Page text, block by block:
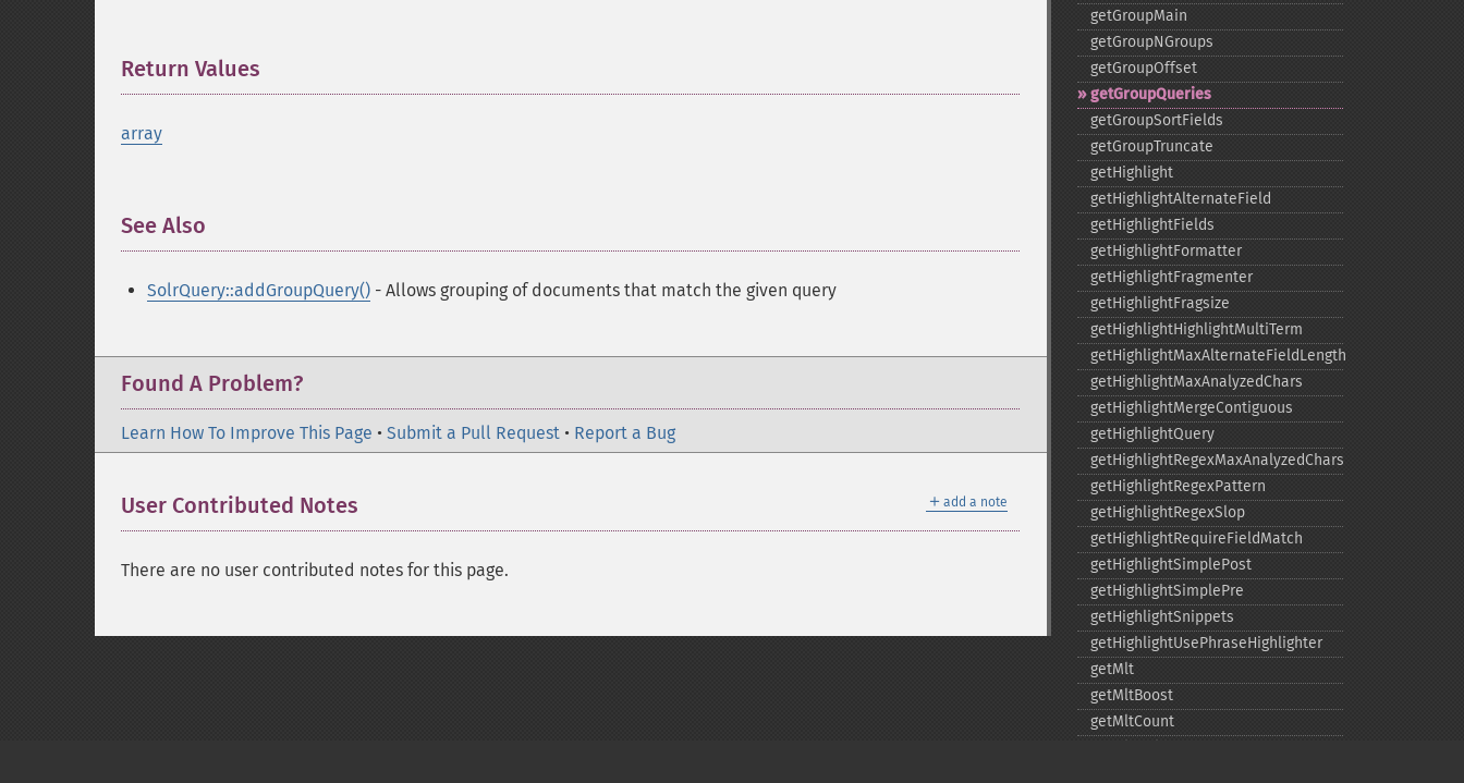
Return Values
array
See Also
SolrQuery::addGroupQuery() - Allows grouping of documents that match the given query
Found A Problem?
Learn How To Improve This Page • Submit a Pull Request • Report a Bug
＋ add a note
User Contributed Notes
There are no user contributed notes for this page.
getGroupMain
getGroupNGroups
getGroupOffset
getGroupQueries
getGroupSortFields
getGroupTruncate
getHighlight
getHighlightAlternateField
getHighlightFields
getHighlightFormatter
getHighlightFragmenter
getHighlightFragsize
getHighlightHighlightMultiTerm
getHighlightMaxAlternateFieldLength
getHighlightMaxAnalyzedChars
getHighlightMergeContiguous
getHighlightQuery
getHighlightRegexMaxAnalyzedChars
getHighlightRegexPattern
getHighlightRegexSlop
getHighlightRequireFieldMatch
getHighlightSimplePost
getHighlightSimplePre
getHighlightSnippets
getHighlightUsePhraseHighlighter
getMlt
getMltBoost
getMltCount